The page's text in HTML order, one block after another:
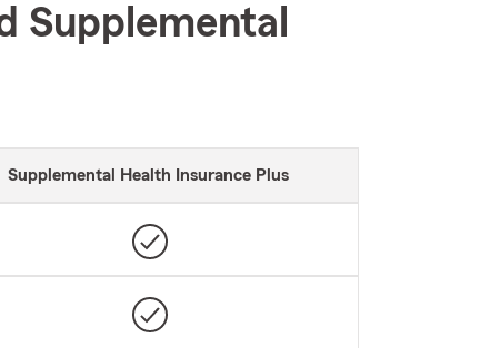
Supplemental
Supplemental Health Insurance Plus